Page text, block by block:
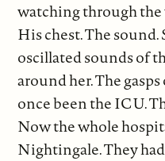
watching through the
His chest. The sound.
oscillated sounds of
around her. The
once been the ICU.
Now the whole
Nightingale. They